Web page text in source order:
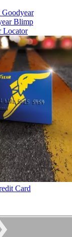
Blimp
Locator
Card